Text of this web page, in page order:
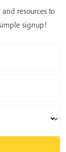
resources to
signup!